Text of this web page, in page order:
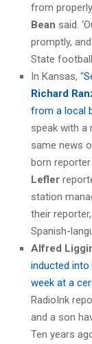
from
Bean said.
promptly,
State football
In Kansas, “
Richard
from a local
speak with a
same news
born
Lefler
station
their reporter,
Spanish-
Alfred
inducted into
week at a
RadioInk
and a son
Ten years